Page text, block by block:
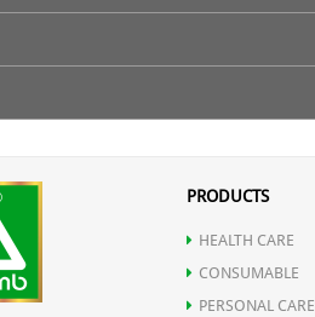
mg
Extract 60 mg)
next day drowsiness
PRODUCTS
HEALTH CARE
CONSUMABLE
PERSONAL CARE